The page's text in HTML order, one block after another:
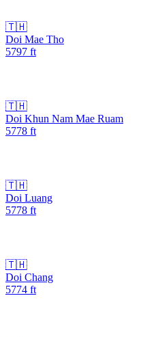
🇹🇭
Doi Mae Tho
5797 ft
🇹🇭
Doi Khun Nam Mae Ruam
5778 ft
🇹🇭
Doi Luang
5778 ft
🇹🇭
Doi Chang
5774 ft